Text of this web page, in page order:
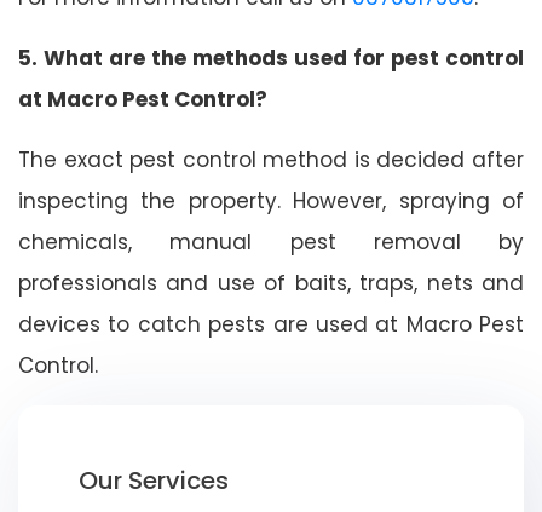
5. What are the methods used for pest control
at Macro Pest Control?
The exact pest control method is decided after
inspecting the property. However, spraying of
chemicals, manual pest removal by
professionals and use of baits, traps, nets and
devices to catch pests are used at Macro Pest
Control.
Our Services